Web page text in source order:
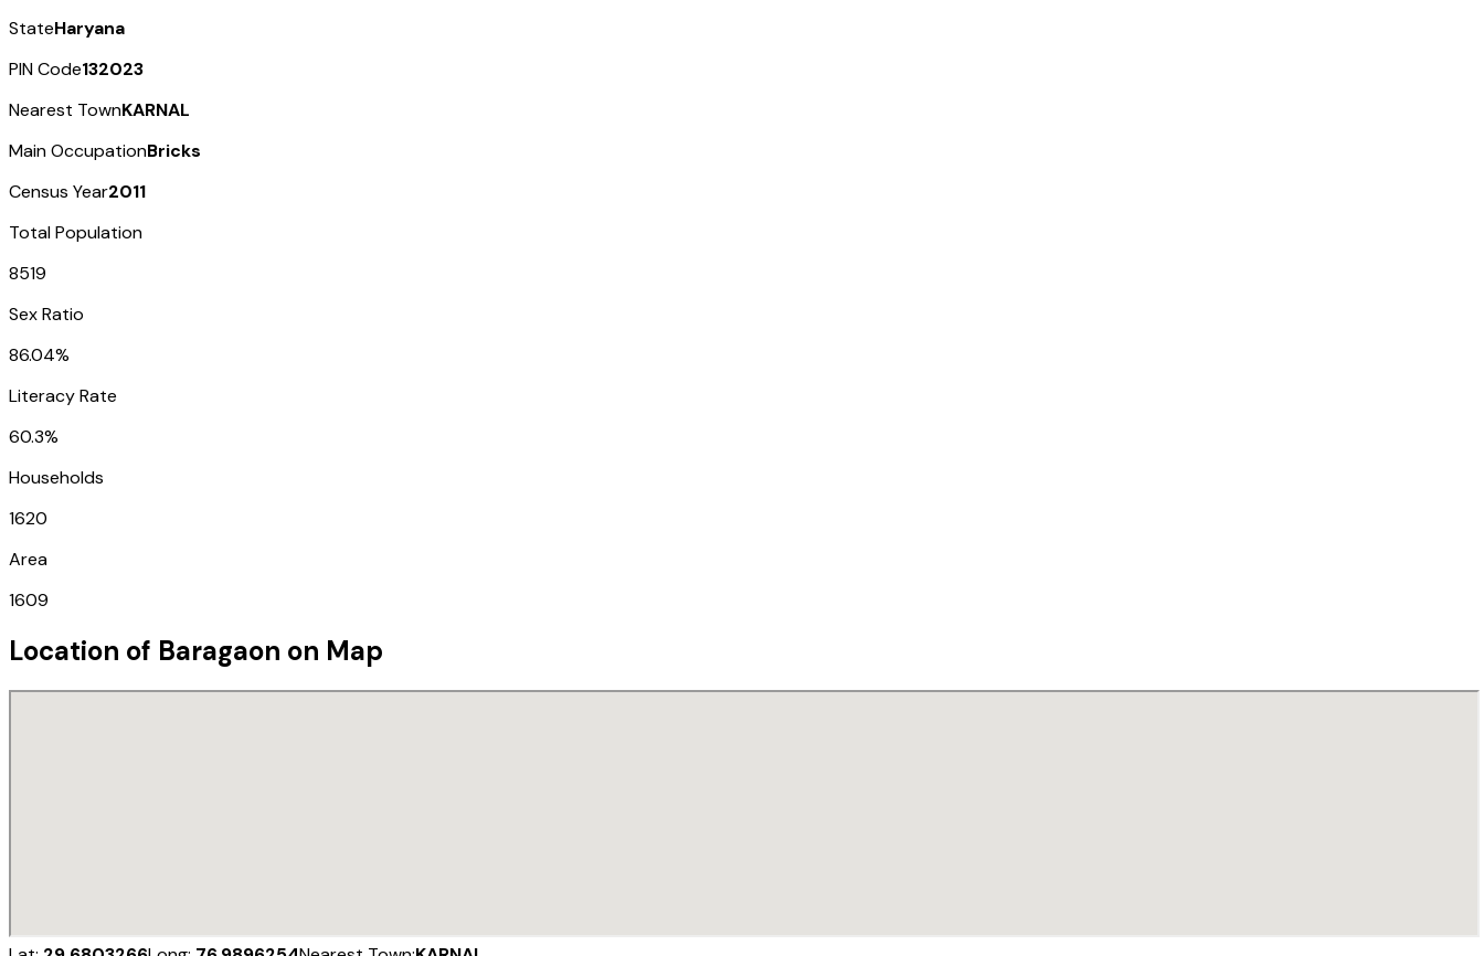
StateHaryana
PIN Code132023
Nearest TownKARNAL
Main OccupationBricks
Census Year2011
Total Population
8519
Sex Ratio
86.04%
Literacy Rate
60.3%
Households
1620
Area
1609
Location of Baragaon on Map